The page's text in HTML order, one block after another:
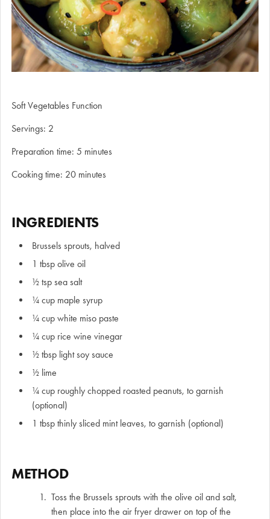
Soft Vegetables Function
Servings: 2
Preparation time: 5 minutes
Cooking time: 20 minutes
INGREDIENTS
Brussels sprouts, halved
1 tbsp olive oil
½ tsp sea salt
¼ cup maple syrup
¼ cup white miso paste
¼ cup rice wine vinegar
½ tbsp light soy sauce
½ lime
¼ cup roughly chopped roasted peanuts, to garnish
(optional)
1 tbsp thinly sliced mint leaves, to garnish (optional)
METHOD
Toss the Brussels sprouts with the olive oil and salt,
then place into the air fryer drawer on top of the